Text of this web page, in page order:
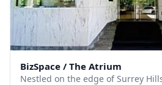
BizSpace / The Atrium
Nestled on the edge of Surrey